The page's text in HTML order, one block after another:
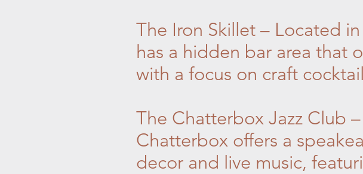
The Iron Skillet – Located
has a hidden bar area that
with a focus on craft
The Chatterbox Jazz Club
Chatterbox offers a
decor and live music,